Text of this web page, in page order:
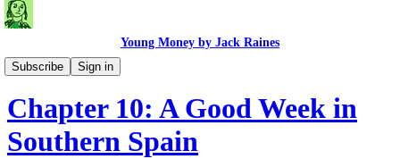
Young Money by Jack Raines
Subscribe
Sign in
Travel Blog
Chapter 10: A Good Week in
Southern Spain